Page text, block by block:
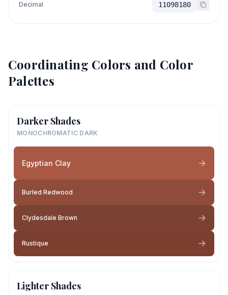
Decimal 11098180
Coordinating Colors and Color
Palettes
Darker Shades
MONOCHROMATIC DARK
Egyptian Clay
Burled Redwood
Clydesdale Brown
Rustique
Lighter Shades